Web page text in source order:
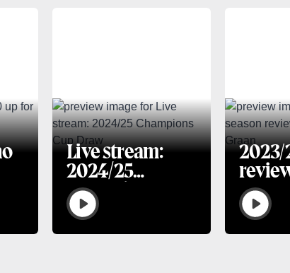
Live stream:
2024/25
Champions Cup
Draw
2023/
van